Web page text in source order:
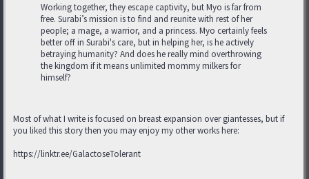
Working together, they escape captivity, but Myo is far from
free. Surabi’s mission is to find and reunite with rest of her
people; a mage, a warrior, and a princess. Myo certainly feels
better off in Surabi's care, but in helping her, is he actively
betraying humanity? And does he really mind overthrowing
the kingdom if it means unlimited mommy milkers for
himself?
Most of what I write is focused on breast expansion over giantesses, but if
you liked this story then you may enjoy my other works here:
https://linktr.ee/GalactoseTolerant